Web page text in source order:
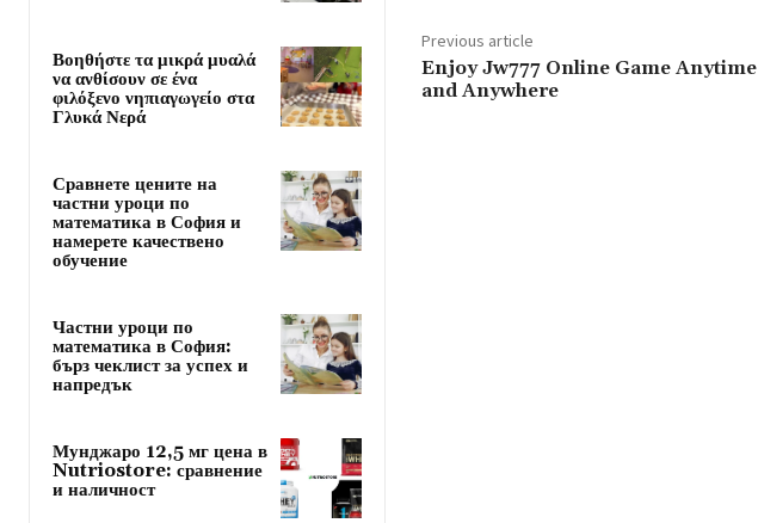
Βοηθήστε τα μικρά μυαλά
να ανθίσουν σε ένα
φιλόξενο νηπιαγωγείο στα
Γλυκά Νερά
Сравнете цените на
частни уроци по
математика в София и
намерете качествено
обучение
Частни уроци по
математика в София:
бърз чеклист за успех и
напредък
Мунджаро 12,5 мг цена в
Nutriostore: сравнение
и наличност
Previous article
Enjoy Jw777 Online Game Anytime
and Anywhere